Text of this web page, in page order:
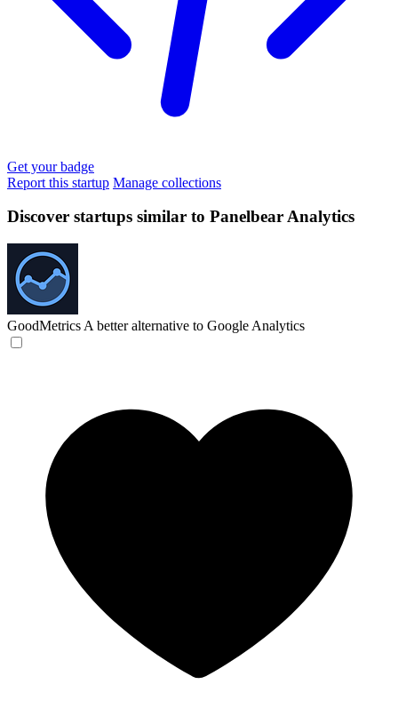
Get your badge
Report this startup Manage collections
Discover startups similar to Panelbear Analytics
GoodMetrics A better alternative to Google Analytics